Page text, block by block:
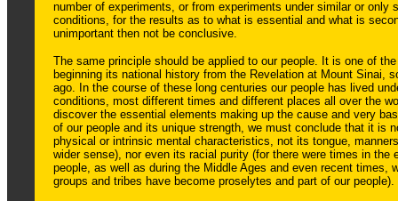
number of experiments, or from experiments under similar or only
conditions, for the results as to what is essential and what is
unimportant then not be conclusive.
The same principle should be applied to our people. It is one of
beginning its national history from the Revelation at Mount Sinai,
ago. In the course of these long centuries our people has lived
conditions, most different times and different places all over the
discover the essential elements making up the cause and very
of our people and its unique strength, we must conclude that it is
physical or intrinsic mental characteristics, not its tongue,
wider sense), nor even its racial purity (for there were times in the
people, as well as during the Middle Ages and even recent times,
groups and tribes have become proselytes and part of our people).